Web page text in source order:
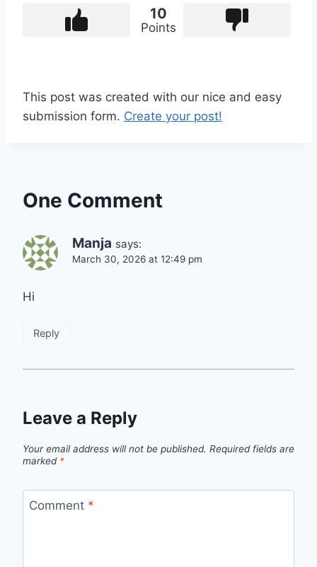
10
Points
This post was created with our nice and easy
submission form. Create your post!
One Comment
Manja says:
March 30, 2026 at 12:49 pm
Hi
Reply
Leave a Reply
Your email address will not be published. Required fields are
marked *
Comment *